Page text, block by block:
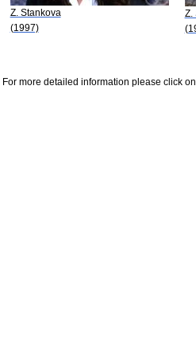
Z. Stankova
(1997)
Z.
For more detailed information please click